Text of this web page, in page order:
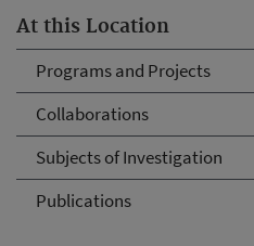
At this Location
Programs and Projects
Collaborations
Subjects of Investigation
Publications